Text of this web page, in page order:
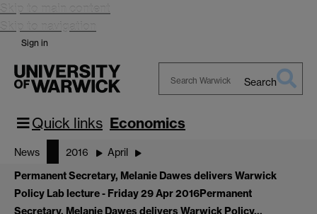
Skip to main content
Skip to navigation
Sign in
Warwick
Search
Quick links Economics
News 2016 April
Permanent Secretary, Melanie Dawes delivers Warwick
Policy Lab lecture - Friday 29 Apr 2016Permanent
Secretary, Melanie Dawes delivers Warwick Policy…